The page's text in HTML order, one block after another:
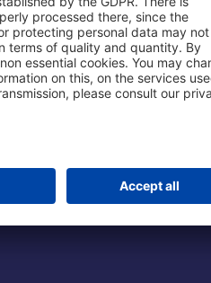
Business at the
FRA Event Locations
Jobs at the Airport
Our Group
Group Strategy